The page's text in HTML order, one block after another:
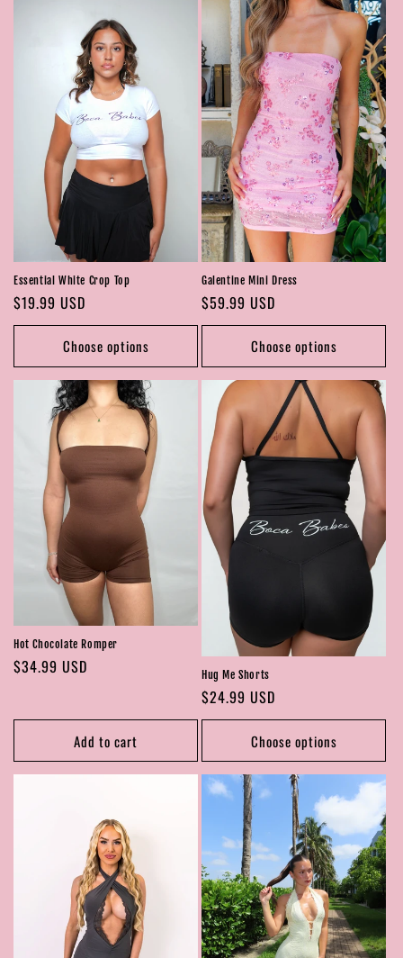
Essential White Crop Top
Regular
price
$19.99 USD
Choose options
Galentine Mini Dress
Regular
price
$59.99 USD
Choose options
Hot Chocolate Romper
Regular
$34.99 USD
Add to cart
Hug Me Shorts
Regular
price
$24.99 USD
Choose options